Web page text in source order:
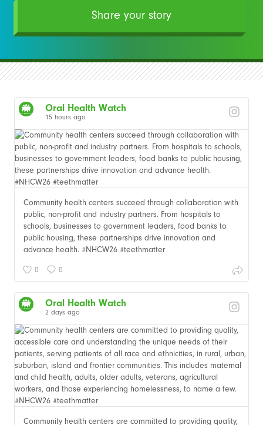
Share your story
Oral Health Watch
15 hours ago
Community health centers succeed through collaboration with
public, non-profit and industry partners. From hospitals to
schools, businesses to government leaders, food banks to
public housing, these partnerships drive innovation and
advance health. #NHCW26 #teethmatter
0 0
Oral Health Watch
2 days ago
Community health centers are committed to providing quality,